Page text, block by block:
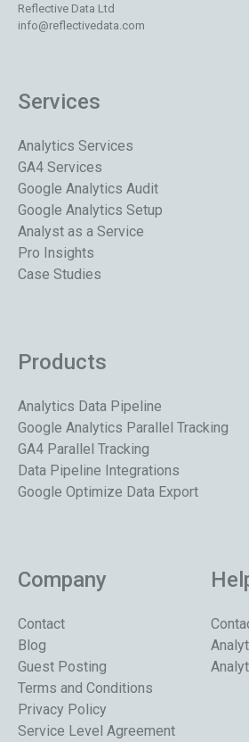
Reflective Data Ltd
info@reflectivedata.com
Services
Analytics Services
GA4 Services
Google Analytics Audit
Google Analytics Setup
Analyst as a Service
Pro Insights
Case Studies
Products
Analytics Data Pipeline
Google Analytics Parallel Tracking
GA4 Parallel Tracking
Data Pipeline Integrations
Google Optimize Data Export
Company
Contact
Blog
Guest Posting
Terms and Conditions
Privacy Policy
Service Level Agreement